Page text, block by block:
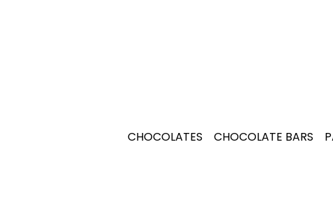
CHOCOLATES CHOCOLATE BARS